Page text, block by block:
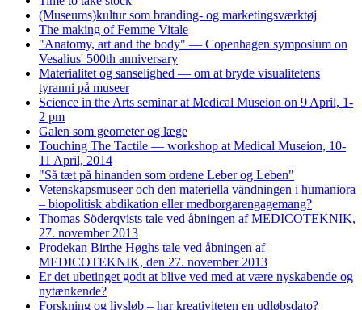
(Museums)kultur som branding- og marketingsværktøj
The making of Femme Vitale
"Anatomy, art and the body" — Copenhagen symposium on
Vesalius' 500th anniversary
Materialitet og sanselighed — om at bryde visualitetens
tyranni på museer
Science in the Arts seminar at Medical Museion on 9 April, 1-
2 pm
Galen som geometer og læge
Touching The Tactile — workshop at Medical Museion, 10-
11 April, 2014
"Så tæt på hinanden som ordene Leber og Leben"
Vetenskapsmuseer och den materiella vändningen i humaniora
– biopolitisk abdikation eller medborgarengagemang?
Thomas Söderqvists tale ved åbningen af MEDICOTEKNIK,
27. november 2013
Prodekan Birthe Høghs tale ved åbningen af
MEDICOTEKNIK, den 27. november 2013
Er det ubetinget godt at blive ved med at være nyskabende og
nytænkende?
Forskning og livsløb – har kreativiteten en udløbsdato?